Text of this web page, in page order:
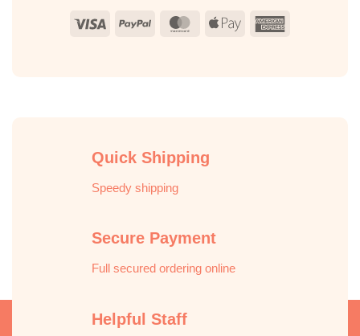
Visa PayPal MasterCard
Apple
Quick Shipping
Speedy shipping
Secure Payment
Full secured ordering online
Helpful Staff